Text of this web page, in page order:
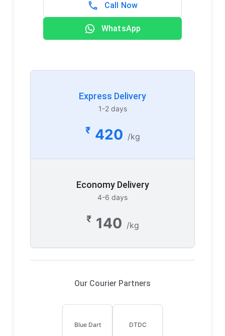
Call Now
WhatsApp
Express Delivery
1-2 days
₹ 420 /kg
Economy Delivery
4-6 days
₹ 140 /kg
Our Courier Partners
Blue Dart DTDC